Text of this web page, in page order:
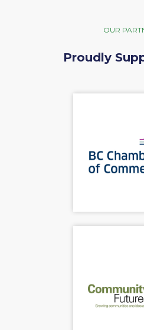
OUR
Proudly